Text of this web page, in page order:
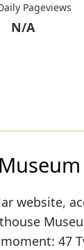
Pageviews
N/A
website,
47